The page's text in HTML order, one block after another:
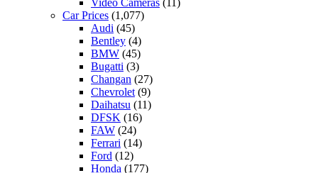
Video Cameras (11)
Car Prices (1,077)
Audi (45)
Bentley (4)
BMW (45)
Bugatti (3)
Changan (27)
Chevrolet (9)
Daihatsu (11)
DFSK (16)
FAW (24)
Ferrari (14)
Ford (12)
Honda (177)